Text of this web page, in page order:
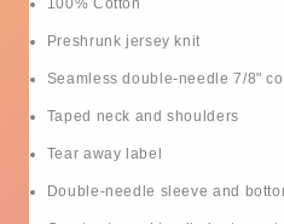
Preshrunk jersey knit
Seamless double-needle 7/8"
Taped neck and shoulders
Tear away label
Double-needle sleeve and